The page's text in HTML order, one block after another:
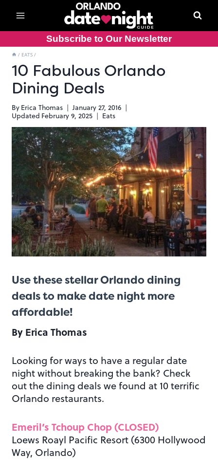
content
Subscribe to Our Newsletter
/ EATS /
10 Fabulous Orlando
Dining Deals
By Erica Thomas
January 27, 2016
Updated February 9, 2025 Eats
Use these stellar Orlando dining
deals to make date night more
affordable!
By Erica Thomas
Looking for ways to have a regular date
night without breaking the bank? Check
out the dining deals we found at 10 terrific
Orlando restaurants.
Emeril’s Tchoup Chop (CLOSED)
Loews Roayl Pacific Resort (6300 Hollywood
Way, Orlando)